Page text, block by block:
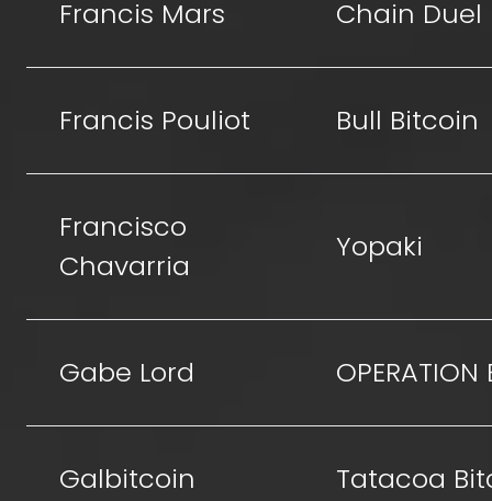
Francis Mars Chain Duel
Francis Pouliot Bull Bitcoin
Francisco
Chavarria
Yopaki
Gabe Lord OPERATION
Galbitcoin Tatacoa